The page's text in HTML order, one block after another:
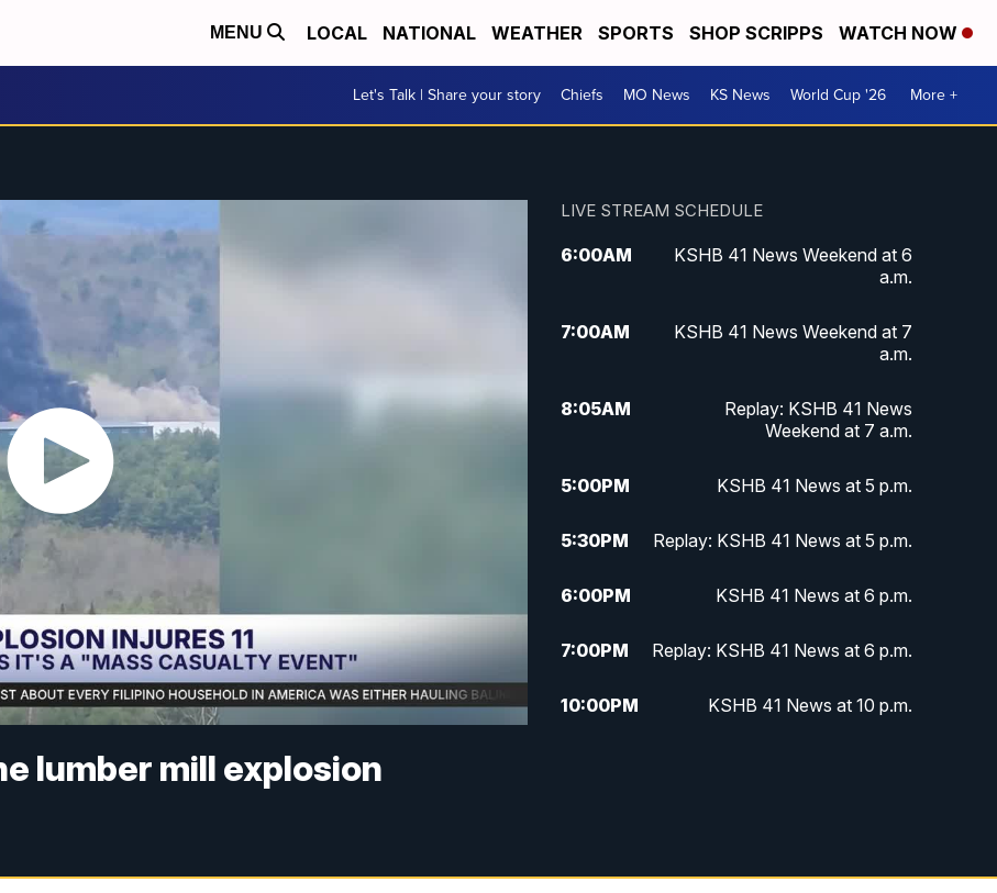
MENU LOCAL NATIONAL WEATHER SPORTS SHOP SCRIPPS WATCH NOW
Let's Talk | Share your story Chiefs MO News KS News World Cup '26 More +
lumber mill explosion
LIVE STREAM SCHEDULE
6:00AM
KSHB 41 News Weekend at 6
a.m.
7:00AM
KSHB 41 News Weekend at 7
a.m.
8:05AM
Replay: KSHB 41 News
Weekend at 7 a.m.
5:00PM KSHB 41 News at 5 p.m.
5:30PM Replay: KSHB 41 News at 5 p.m.
6:00PM KSHB 41 News at 6 p.m.
7:00PM Replay: KSHB 41 News at 6 p.m.
10:00PM KSHB 41 News at 10 p.m.